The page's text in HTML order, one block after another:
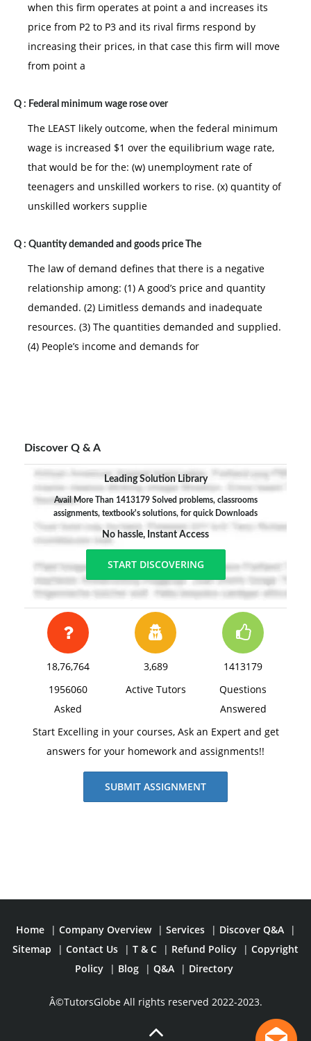
when this firm operates at point a and increases its
price from P2 to P3 and its rival firms respond by
increasing their prices, in that case this firm will move
from point a
Q : Federal minimum wage rose over
The LEAST likely outcome, when the federal minimum
wage is increased $1 over the equilibrium wage rate,
that would be for the: (w) unemployment rate of
teenagers and unskilled workers to rise. (x) quantity of
unskilled workers supplie
Q : Quantity demanded and goods price The
The law of demand defines that there is a negative
relationship among: (1) A good’s price and quantity
demanded. (2) Limitless demands and inadequate
resources. (3) The quantities demanded and supplied.
(4) People’s income and demands for
Discover Q & A
Leading Solution Library
Avail More Than 1413179 Solved problems, classrooms
assignments, textbook's solutions, for quick Downloads
No hassle, Instant Access
START DISCOVERING
18,76,764
1956060
Asked
3,689
Active Tutors
1413179
Questions
Answered
Start Excelling in your courses, Ask an Expert and get
answers for your homework and assignments!!
SUBMIT ASSIGNMENT
Home | Company Overview | Services | Discover Q&A
|
Sitemap
| Contact Us | T & C | Refund Policy | Copyright
Policy
| Blog | Q&A | Directory
Â©TutorsGlobe All rights reserved 2022-2023.